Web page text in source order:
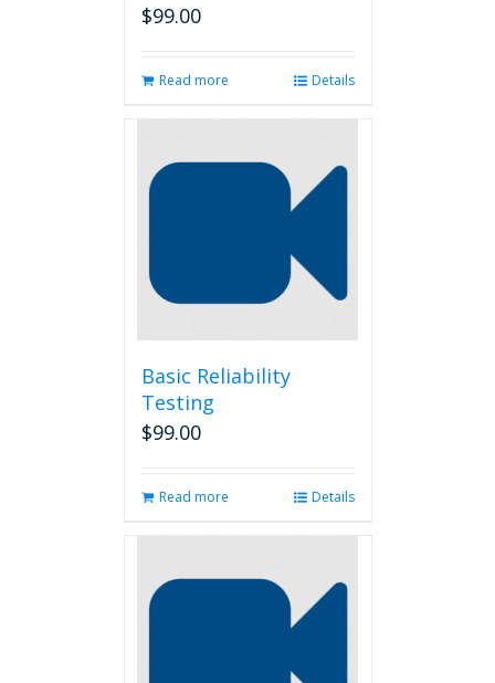
$99.00
Read more Details
Basic Reliability
Testing
$99.00
Read more Details